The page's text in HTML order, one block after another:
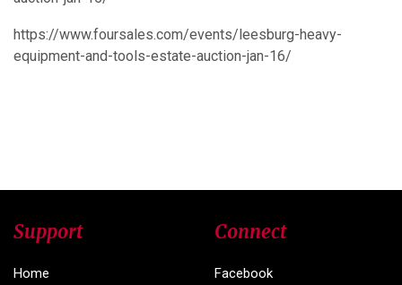
https://www.foursales.com/events/leesburg-heavy-
equipment-and-tools-estate-auction-jan-16/
Support
Home
Connect
Facebook